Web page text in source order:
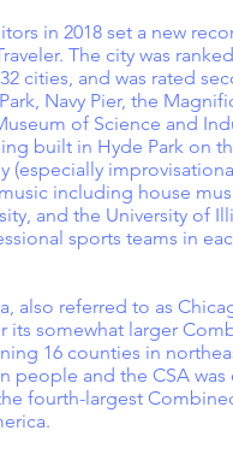
in 2018 set a new
The city was
cities, and was rated
Navy Pier, the
of Science and
built in Hyde Park on
(especially
including house
and the University of
sports teams in
also referred to as
somewhat larger
16 counties in
people and the CSA
fourth-largest